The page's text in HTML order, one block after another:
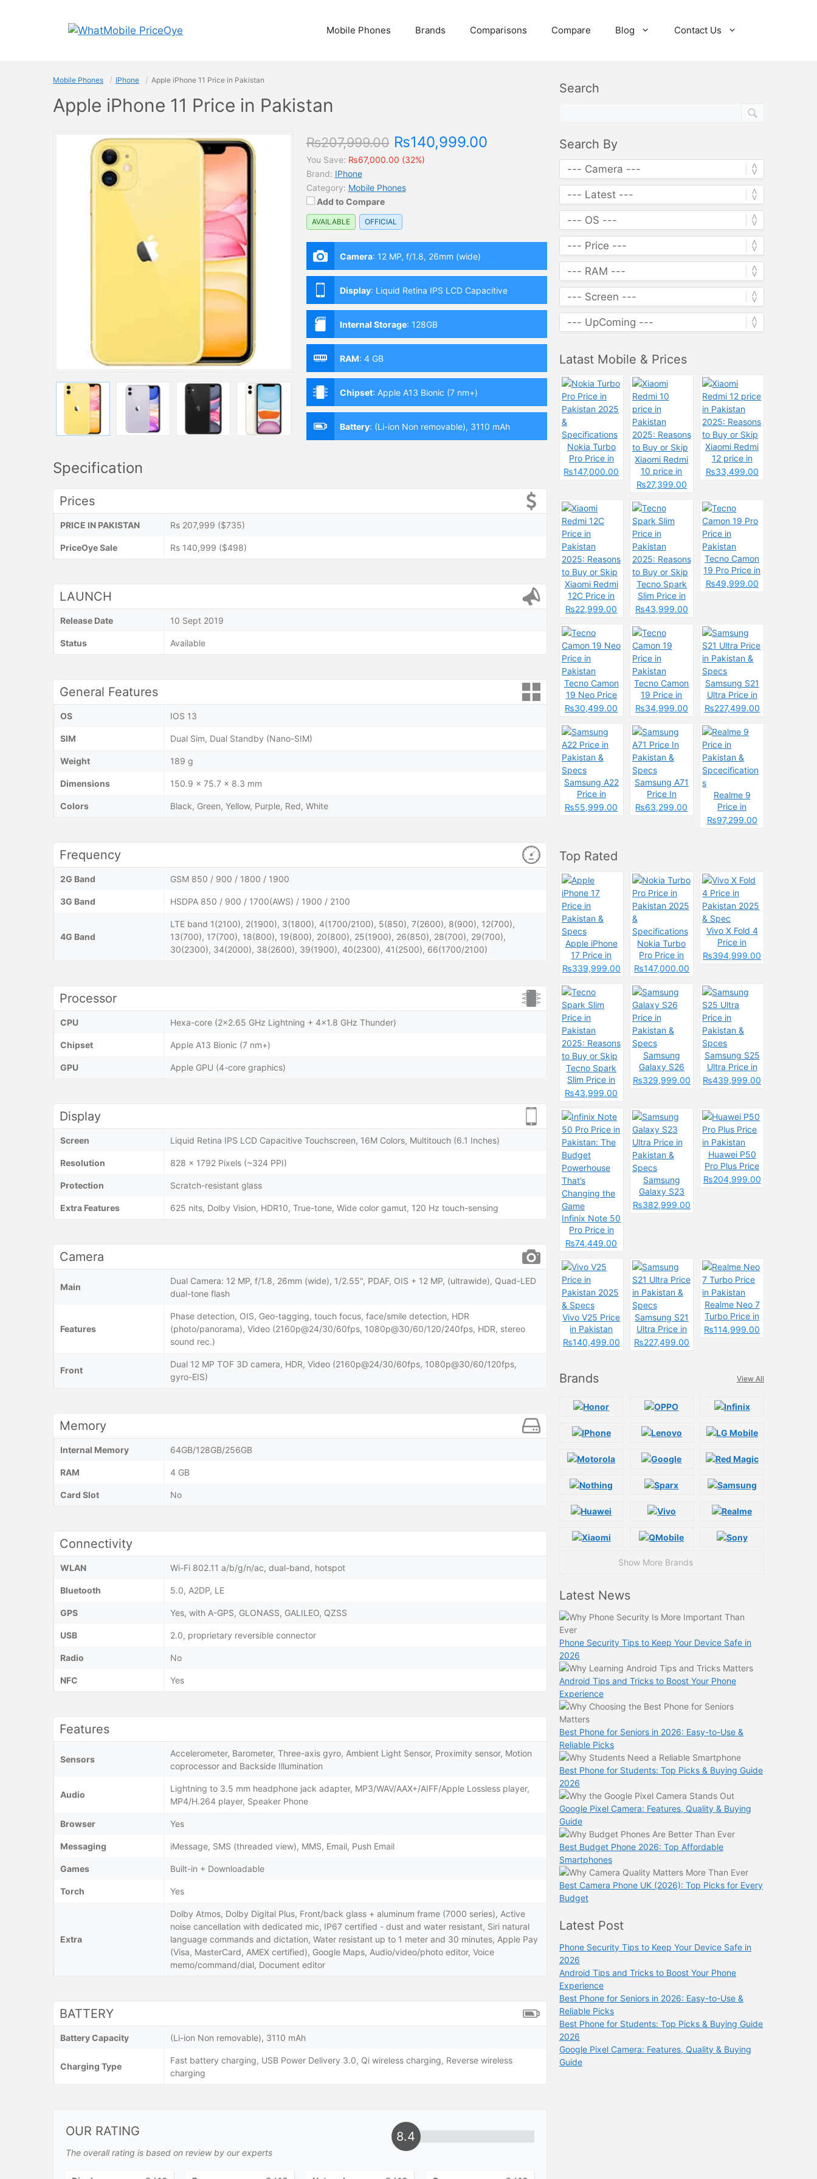
Mobile Phones Brands Comparisons Compare Blog Contact Us
Mobile Phones IPhone Apple iPhone 11 Price in Pakistan
Apple iPhone 11 Price in Pakistan
₨207,999.00₨140,999.00
You Save: ₨67,000.00 (32%)
Brand: IPhone
Category: Mobile Phones
Add to Compare
AVAILABLE OFFICIAL
Camera: 12 MP, f/1.8, 26mm (wide)
Display: Liquid Retina IPS LCD Capacitive
Touchscreen, 16M Colors, Multitouch (6.1 Inches)
Internal Storage: 128GB
RAM: 4 GB
Chipset: Apple A13 Bionic (7 nm+)
Battery: (Li-ion Non removable), 3110 mAh
Specification
Prices
PRICE IN PAKISTAN Rs 207,999 ($735)
PriceOye Sale Rs 140,999 ($498)
LAUNCH
Release Date 10 Sept 2019
Status Available
General Features
OS IOS 13
SIM Dual Sim, Dual Standby (Nano-SIM)
Weight 189 g
Dimensions 150.9 x 75.7 x 8.3 mm
Colors Black, Green, Yellow, Purple, Red, White
Frequency
2G Band GSM 850 / 900 / 1800 / 1900
3G Band HSDPA 850 / 900 / 1700(AWS) / 1900 / 2100
4G Band
LTE band 1(2100), 2(1900), 3(1800), 4(1700/2100), 5(850), 7(2600), 8(900), 12(700),
13(700), 17(700), 18(800), 19(800), 20(800), 25(1900), 26(850), 28(700), 29(700),
30(2300), 34(2000), 38(2600), 39(1900), 40(2300), 41(2500), 66(1700/2100)
Processor
CPU Hexa-core (2x2.65 GHz Lightning + 4x1.8 GHz Thunder)
Chipset Apple A13 Bionic (7 nm+)
GPU Apple GPU (4-core graphics)
Display
Screen Liquid Retina IPS LCD Capacitive Touchscreen, 16M Colors, Multitouch (6.1 Inches)
Resolution 828 x 1792 Pixels (~324 PPI)
Protection Scratch-resistant glass
Extra Features 625 nits, Dolby Vision, HDR10, True-tone, Wide color gamut, 120 Hz touch-sensing
Camera
Main
Dual Camera: 12 MP, f/1.8, 26mm (wide), 1/2.55", PDAF, OIS + 12 MP, (ultrawide), Quad-LED
dual-tone flash
Features
Phase detection, OIS, Geo-tagging, touch focus, face/smile detection, HDR
(photo/panorama), Video (2160p@24/30/60fps, 1080p@30/60/120/240fps, HDR, stereo
sound rec.)
Front
Dual 12 MP TOF 3D camera, HDR, Video (2160p@24/30/60fps, 1080p@30/60/120fps,
gyro-EIS)
Memory
Internal Memory 64GB/128GB/256GB
RAM 4 GB
Card Slot No
Connectivity
WLAN Wi-Fi 802.11 a/b/g/n/ac, dual-band, hotspot
Bluetooth 5.0, A2DP, LE
GPS Yes, with A-GPS, GLONASS, GALILEO, QZSS
USB 2.0, proprietary reversible connector
Radio No
NFC Yes
Features
Sensors
Accelerometer, Barometer, Three-axis gyro, Ambient Light Sensor, Proximity sensor, Motion
coprocessor and Backside Illumination
Audio
Lightning to 3.5 mm headphone jack adapter, MP3/WAV/AAX+/AIFF/Apple Lossless player,
MP4/H.264 player, Speaker Phone
Browser Yes
Messaging iMessage, SMS (threaded view), MMS, Email, Push Email
Games Built-in + Downloadable
Torch Yes
Extra
Dolby Atmos, Dolby Digital Plus, Front/back glass + aluminum frame (7000 series), Active
noise cancellation with dedicated mic, IP67 certified - dust and water resistant, Siri natural
language commands and dictation, Water resistant up to 1 meter and 30 minutes, Apple Pay
(Visa, MasterCard, AMEX certified), Google Maps, Audio/video/photo editor, Voice
memo/command/dial, Document editor
BATTERY
Battery Capacity (Li-ion Non removable), 3110 mAh
Charging Type
Fast battery charging, USB Power Delivery 3.0, Qi wireless charging, Reverse wireless
charging
OUR RATING
The overall rating is based on review by our experts
8.4
Search
Search By
Latast Mobile & Prices
Nokia Turbo
Pro Price in
Pakistan 2025
₨147,000.00
Xiaomi Redmi
10 price in
Pakistan
to Buy or Skip
₨27,399.00
Xiaomi Redmi
12 price in
Pakistan
₨33,499.00
Xiaomi Redmi
12C Price in
Pakistan
to Buy or Skip
₨22,999.00
Tecno Spark
Slim Price in
Pakistan
to Buy or Skip
₨43,999.00
Tecno Camon
19 Pro Price in
Pakistan
₨49,999.00
Tecno Camon
19 Neo Price
in Pakistan
₨30,499.00
Tecno Camon
19 Price in
Pakistan
₨34,999.00
Samsung S21
Ultra Price in
Pakistan &
₨227,499.00
Samsung A22
Price in
Pakistan &
₨55,999.00
Samsung A71
Price In
Pakistan &
₨63,299.00
Realme 9
Price in
Pakistan &
₨97,299.00
Top Rated
Apple iPhone
17 Price in
Pakistan &
₨339,999.00
Nokia Turbo
Pro Price in
Pakistan 2025
Specifications
₨147,000.00
Vivo X Fold 4
Price in
Pakistan 2025
₨394,999.00
Tecno Spark
Slim Price in
Pakistan
to Buy or Skip
₨43,999.00
Samsung
Galaxy S26
Price in
₨329,999.00
Samsung S25
Ultra Price in
Pakistan &
₨439,999.00
Infinix Note 50
Pro Price in
Pakistan: The
Powerhouse
That’s
Changing the
Game
₨74,449.00
Samsung
Galaxy S23
Ultra Price in
₨382,999.00
Huawei P50
Pro Plus Price
in Pakistan
₨204,999.00
Vivo V25 Price
in Pakistan
2025 & Specs
₨140,499.00
Samsung S21
Ultra Price in
Pakistan &
₨227,499.00
Realme Neo 7
Turbo Price in
Pakistan
₨114,999.00
Brands View All
Show More Brands
Latest News
Phone Security Tips to Keep Your Device Safe in
2026
Android Tips and Tricks to Boost Your Phone
Experience
Best Phone for Seniors in 2026: Easy-to-Use &
Reliable Picks
Best Phone for Students: Top Picks & Buying Guide
2026
Google Pixel Camera: Features, Quality & Buying
Guide
Best Budget Phone 2026: Top Affordable
Smartphones
Best Camera Phone UK (2026): Top Picks for Every
Budget
Latest Post
Phone Security Tips to Keep Your Device Safe in
2026
Android Tips and Tricks to Boost Your Phone
Experience
Best Phone for Seniors in 2026: Easy-to-Use &
Reliable Picks
Best Phone for Students: Top Picks & Buying Guide
2026
Google Pixel Camera: Features, Quality & Buying
Guide